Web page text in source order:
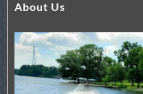
About Us